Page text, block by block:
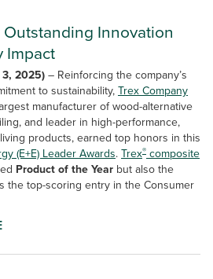
Innovation
Impact
3, 2025)– Reinforcing the company’s
to sustainability,Trex Company
manufacturer of wood-alternative
and leader in high-performance,
products, earned top honors in this
(E+E) Leader Awards.Trex® composite
Product of the Year but also the
the top-scoring entry in the Consumer